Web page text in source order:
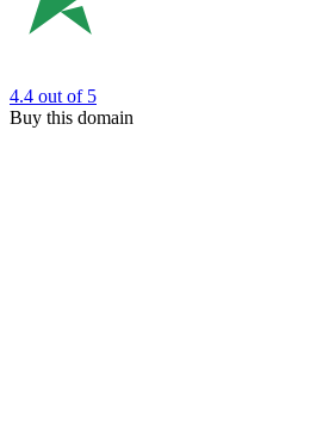
4.4 out of 5
Buy this domain